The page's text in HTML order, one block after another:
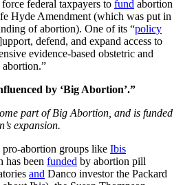
federal taxpayers to fund abortion
Hyde Amendment (which was put in
of abortion). One of its “policy
defend, and expand access to
evidence-based obstetric and
by ‘Big Abortion’.”
part of Big Abortion, and is funded
expansion.
abortion groups like Ibis
has been funded by abortion pill
and Danco investor the Packard